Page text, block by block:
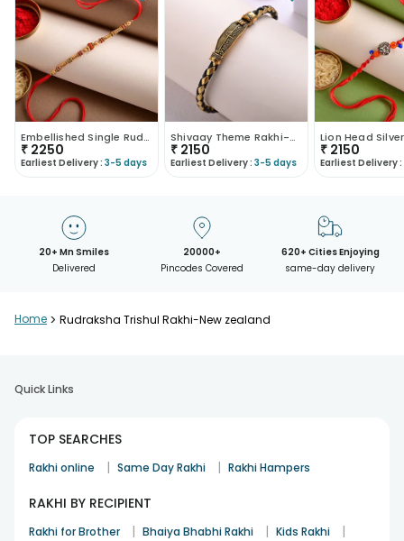
Embellished Single Rudraksha Rakhi-New Zealand
₹ 2250
Earliest Delivery : 3-5 days
Shivaay Theme Rakhi-New Zealand
₹ 2150
Earliest Delivery : 3-5 days
₹ 2150
Earliest Delivery :
20+ Mn Smiles
Delivered
20000+
Pincodes Covered
620+ Cities Enjoying
same-day delivery
Home > Rudraksha Trishul Rakhi-New zealand
Quick Links
TOP SEARCHES
Rakhi online | Same Day Rakhi | Rakhi Hampers
RAKHI BY RECIPIENT
Rakhi for Brother | Bhaiya Bhabhi Rakhi | Kids Rakhi |